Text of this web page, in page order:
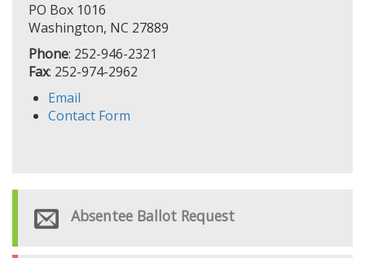
PO Box 1016
Washington, NC 27889
Phone: 252-946-2321
Fax: 252-974-2962
Email
Contact Form
Absentee Ballot Request